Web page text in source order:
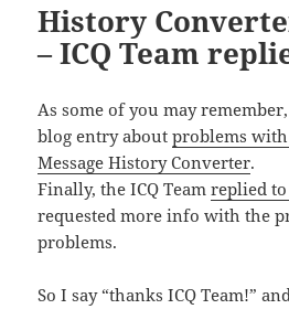
History
– ICQ Team
As some of you may
blog entry aboutproblems with
Message History Converter.
Finally, the ICQ Teamreplied
requested more info with the
problems.
So I say “thanks ICQ Team!”